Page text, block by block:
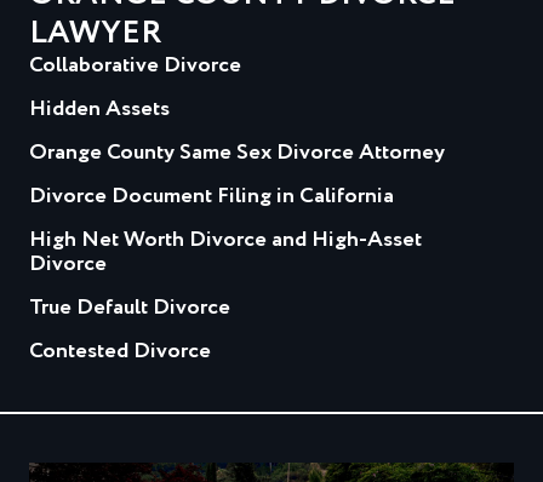
LAWYER
Collaborative Divorce
Hidden Assets
Orange County Same Sex Divorce Attorney
Divorce Document Filing in California
High Net Worth Divorce and High-Asset
Divorce
True Default Divorce
Contested Divorce